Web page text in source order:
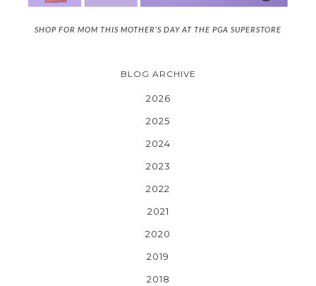
SHOP FOR MOM THIS MOTHER'S DAY AT THE PGA SUPERSTORE
BLOG ARCHIVE
2026
2025
2024
2023
2022
2021
2020
2019
2018